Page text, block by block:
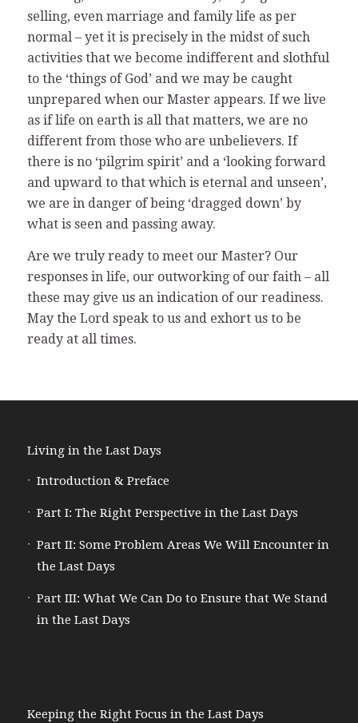
selling, even marriage and family life as per
normal – yet it is precisely in the midst of such
activities that we become indifferent and slothful
to the ‘things of God’ and we may be caught
unprepared when our Master appears. If we live
as if life on earth is all that matters, we are no
different from those who are unbelievers. If
there is no ‘pilgrim spirit’ and a ‘looking forward
and upward to that which is eternal and unseen’,
we are in danger of being ‘dragged down’ by
what is seen and passing away.
Are we truly ready to meet our Master? Our
responses in life, our outworking of our faith – all
these may give us an indication of our readiness.
May the Lord speak to us and exhort us to be
ready at all times.
Living in the Last Days
Introduction & Preface
Part I: The Right Perspective in the Last Days
Part II: Some Problem Areas We Will Encounter in
the Last Days
Part III: What We Can Do to Ensure that We Stand
in the Last Days
Keeping the Right Focus in the Last Days